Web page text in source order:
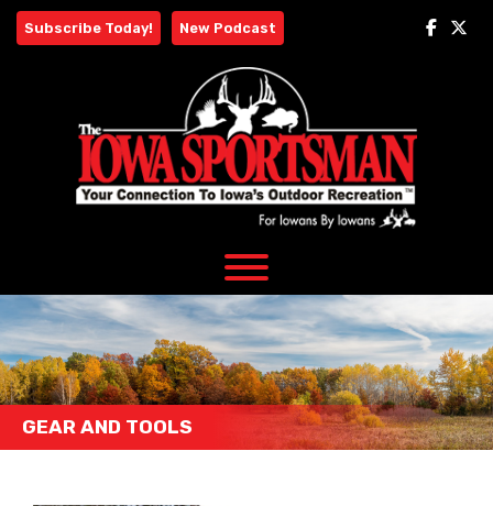
Skip
Subscribe Today! New Podcast
GEAR AND TOOLS